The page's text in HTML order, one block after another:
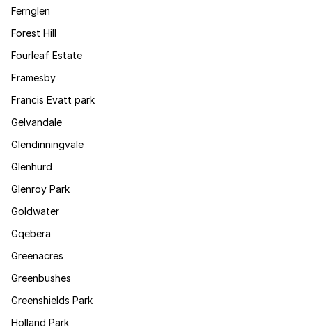
Fernglen
Forest Hill
Fourleaf Estate
Framesby
Francis Evatt park
Gelvandale
Glendinningvale
Glenhurd
Glenroy Park
Goldwater
Gqebera
Greenacres
Greenbushes
Greenshields Park
Holland Park